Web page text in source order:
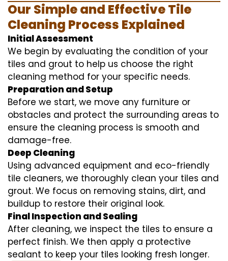
Our Simple and Effective Tile
Cleaning Process Explained
Initial Assessment
We begin by evaluating the condition of your
tiles and grout to help us choose the right
cleaning method for your specific needs.
Preparation and Setup
Before we start, we move any furniture or
obstacles and protect the surrounding areas to
ensure the cleaning process is smooth and
damage-free.
Deep Cleaning
Using advanced equipment and eco-friendly
tile cleaners, we thoroughly clean your tiles and
grout. We focus on removing stains, dirt, and
buildup to restore their original look.
Final Inspection and Sealing
After cleaning, we inspect the tiles to ensure a
perfect finish. We then apply a protective
sealant to keep your tiles looking fresh longer.